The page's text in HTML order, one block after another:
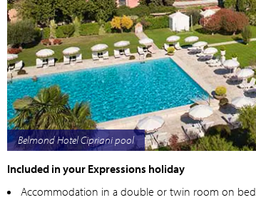
Belmond Hotel Cipriani exterior
Included in your Expressions holiday
Accommodation in a double or twin room on bed